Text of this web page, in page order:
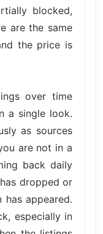
blocked,
are the same
the price is
over time
a single look.
as sources
are not in a
back daily
dropped or
appeared.
especially in